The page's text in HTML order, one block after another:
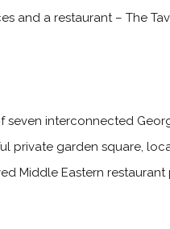
and a restaurant – The
seven interconnected
garden square,
Middle Eastern restaurant